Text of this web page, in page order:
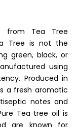
from Tea Tree
Tree is not the
green, black, or
using
Produced in
a fresh aromatic
notes and
Tea tree oil is
are known for